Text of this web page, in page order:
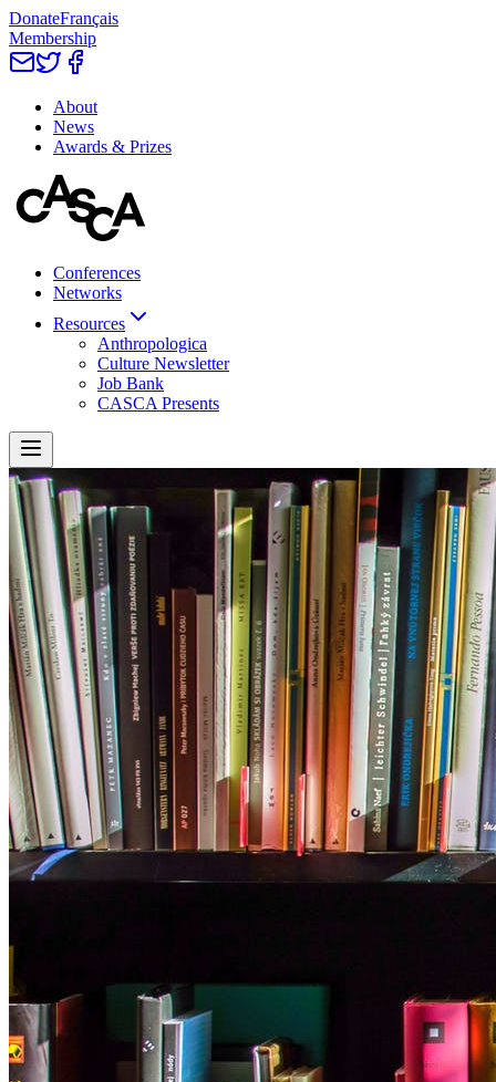
DonateFrançais
Membership
About
News
Awards & Prizes
Conferences
Networks
Resources
Anthropologica
Culture Newsletter
Job Bank
CASCA Presents